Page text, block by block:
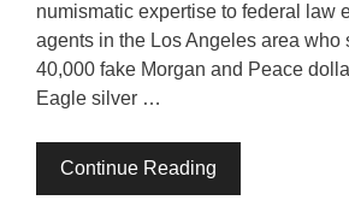
numismatic expertise to federal law
agents in the Los Angeles area who
40,000 fake Morgan and Peace
Eagle silver …
Continue Reading